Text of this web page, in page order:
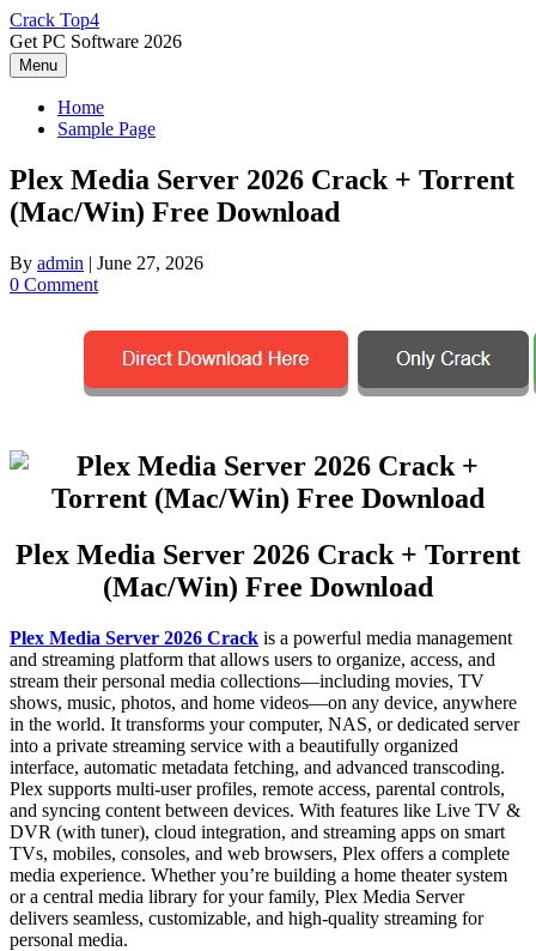
Skip
to
content
Crack Top4
Get PC Software 2026
Menu
Home
Sample Page
Plex Media Server 2026 Crack + Torrent
(Mac/Win) Free Download
By admin | June 27, 2026
0 Comment
Plex Media Server 2026 Crack + Torrent
(Mac/Win) Free Download
Plex Media Server 2026 Crack is a powerful media management
and streaming platform that allows users to organize, access, and
stream their personal media collections—including movies, TV
shows, music, photos, and home videos—on any device, anywhere
in the world. It transforms your computer, NAS, or dedicated server
into a private streaming service with a beautifully organized
interface, automatic metadata fetching, and advanced transcoding.
Plex supports multi-user profiles, remote access, parental controls,
and syncing content between devices. With features like Live TV &
DVR (with tuner), cloud integration, and streaming apps on smart
TVs, mobiles, consoles, and web browsers, Plex offers a complete
media experience. Whether you’re building a home theater system
or a central media library for your family, Plex Media Server
delivers seamless, customizable, and high-quality streaming for
personal media.